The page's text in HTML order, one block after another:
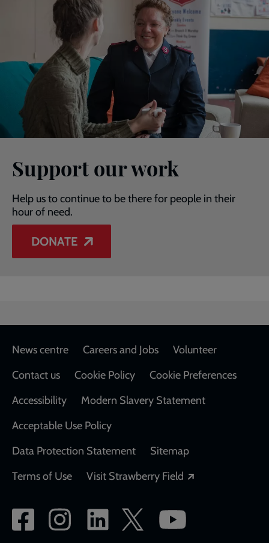
Support our work
Help us to continue to be there for people in their
hour of need.
DONATE
Footer
News centre Careers and Jobs
Volunteer
Contact us
Cookie Policy
Cookie Preferences
Accessibility
Modern Slavery Statement
Acceptable Use Policy
Data Protection Statement
Sitemap
Terms of Use
Visit Strawberry Field
Social
network